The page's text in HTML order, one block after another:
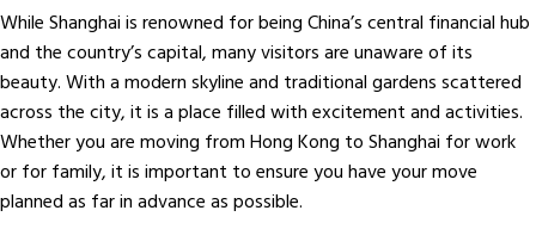
While Shanghai is renowned for being China’s central financial hub
and the country’s capital, many visitors are unaware of its
beauty. With a modern skyline and traditional gardens scattered
across the city, it is a place filled with excitement and activities.
Whether you are moving from Hong Kong to Shanghai for work
or for family, it is important to ensure you have your move
planned as far in advance as possible.